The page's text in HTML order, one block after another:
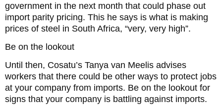
government in the next month that could phase out
import parity pricing. This he says is what is making
prices of steel in South Africa, “very, very high”.
Be on the lookout
Until then, Cosatu’s Tanya van Meelis advises
workers that there could be other ways to protect jobs
at your company from imports. Be on the lookout for
signs that your company is battling against imports.